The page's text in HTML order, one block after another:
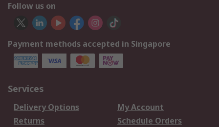
Follow us on
Payment methods accepted in Singapore
Services
Delivery Options
My Account
Returns
Schedule Orders